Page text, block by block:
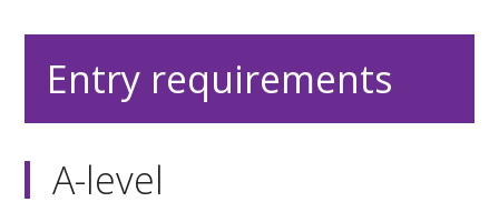
Entry requirements
A-level